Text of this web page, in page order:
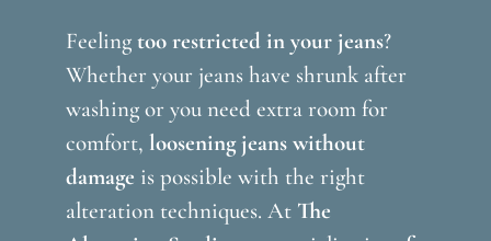
Feeling too restricted in your jeans?
Whether your jeans have shrunk after
washing or you need extra room for
comfort, loosening jeans without
damage is possible with the right
alteration techniques. At The